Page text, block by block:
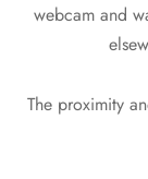
webcam and
The proximity